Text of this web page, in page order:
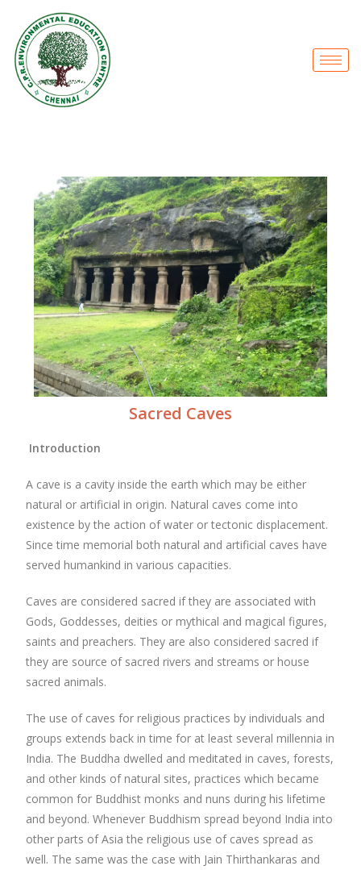
Sacred Caves
Introduction
A cave is a cavity inside the earth which may be either
natural or artificial in origin. Natural caves come into
existence by the action of water or tectonic displacement.
Since time memorial both natural and artificial caves have
served humankind in various capacities.
Caves are considered sacred if they are associated with
Gods, Goddesses, deities or mythical and magical figures,
saints and preachers. They are also considered sacred if
they are source of sacred rivers and streams or house
sacred animals.
The use of caves for religious practices by individuals and
groups extends back in time for at least several millennia in
India. The Buddha dwelled and meditated in caves, forests,
and other kinds of natural sites, practices which became
common for Buddhist monks and nuns during his lifetime
and beyond. Whenever Buddhism spread beyond India into
other parts of Asia the religious use of caves spread as
well. The same was the case with Jain Thirthankaras and